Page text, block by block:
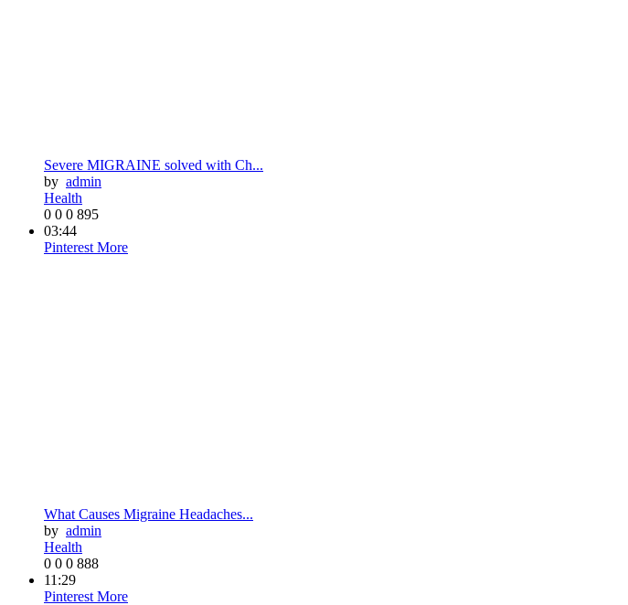
Severe MIGRAINE solved with Ch...
by admin
Health
0 0 0 895
03:44
Pinterest More
What Causes Migraine Headaches...
by admin
Health
0 0 0 888
11:29
Pinterest More